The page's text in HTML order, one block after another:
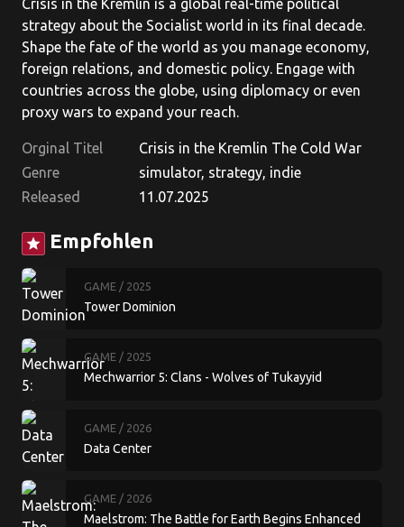
Crisis in the Kremlin is a global real-time political
strategy about the Socialist world in its final decade.
Shape the fate of the world as you manage economy,
foreign relations, and domestic policy. Engage with
countries across the globe, using diplomacy or even
proxy wars to expand your reach.
Orginal Titel
Crisis in the Kremlin The Cold War
Genre
simulator, strategy, indie
Released
11.07.2025
star Empfohlen
GAME / 2025
Tower Dominion
GAME / 2025
Mechwarrior 5: Clans - Wolves of Tukayyid
GAME / 2026
Data Center
GAME / 2026
Maelstrom: The Battle for Earth Begins Enhanced